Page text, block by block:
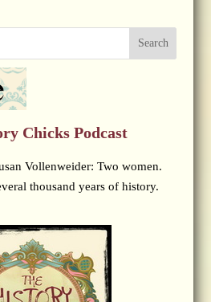
Search
Chicks Podcast
Vollenweider: Two women.
thousand years of history.